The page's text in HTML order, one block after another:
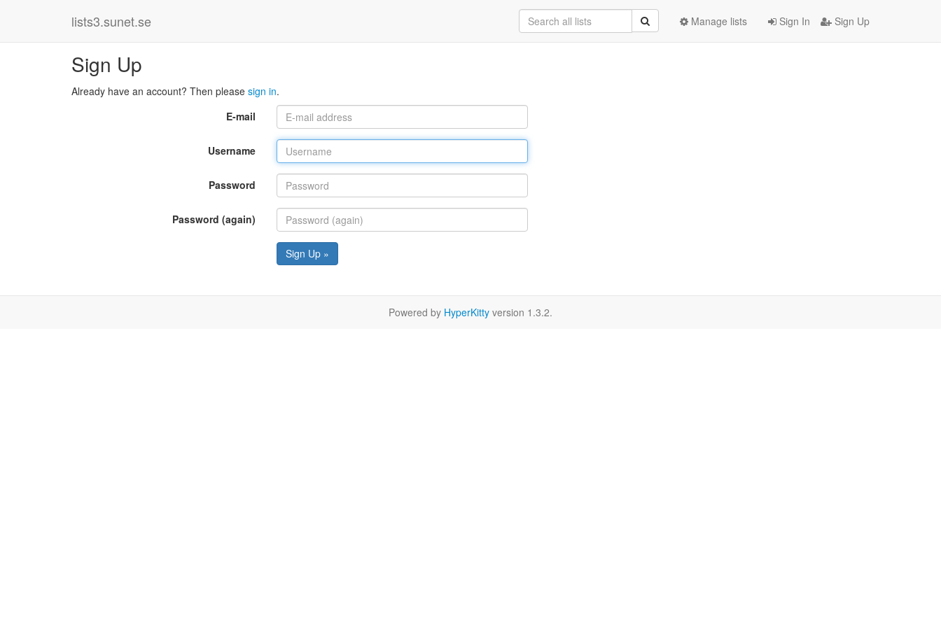
lists3.sunet.se Sign In Sign Up
Manage lists
Sign Up
Already have an account? Then please sign in.
E-mail
Username
Password
Password (again)
Sign Up »
Powered by HyperKitty version 1.3.2.